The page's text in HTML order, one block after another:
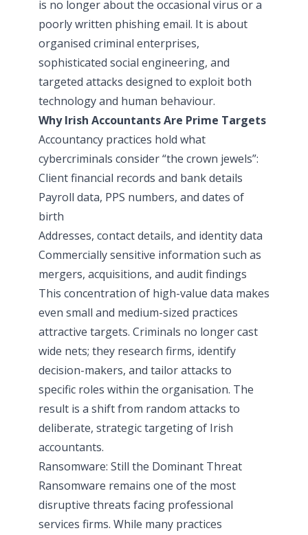
is no longer about the occasional virus or a
poorly written phishing email. It is about
organised criminal enterprises,
sophisticated social engineering, and
targeted attacks designed to exploit both
technology and human behaviour.
Why Irish Accountants Are Prime Targets
Accountancy practices hold what
cybercriminals consider “the crown jewels”:
Client financial records and bank details
Payroll data, PPS numbers, and dates of
birth
Addresses, contact details, and identity data
Commercially sensitive information such as
mergers, acquisitions, and audit findings
This concentration of high-value data makes
even small and medium-sized practices
attractive targets. Criminals no longer cast
wide nets; they research firms, identify
decision-makers, and tailor attacks to
specific roles within the organisation. The
result is a shift from random attacks to
deliberate, strategic targeting of Irish
accountants.
Ransomware: Still the Dominant Threat
Ransomware remains one of the most
disruptive threats facing professional
services firms. While many practices